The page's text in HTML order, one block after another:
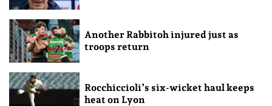
Another Rabbitoh injured just as
troops return
Rocchiccioli’s six-wicket haul keeps
heat on Lyon